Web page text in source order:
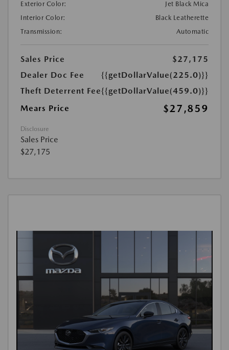
Exterior Color:
Jet Black Mica
Interior Color:
Black Leatherette
Transmission:
Automatic
Sales Price
$27,175
Dealer Doc Fee
{{getDollarValue(225.0)}}
Theft Deterrent Fee{{getDollarValue(459.0)}}
Mears Price
$27,859
Disclosure
Sales Price
$27,175